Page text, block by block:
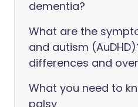
dementia?
What are the
and autism
differences and
What you need to
palsy